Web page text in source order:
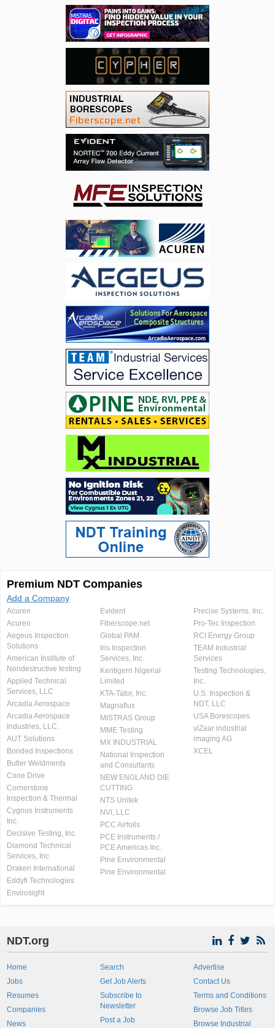
Premium NDT Companies
Add a Company
Acuren
Acuren
Aegeus Inspection
Solutions
American Institute of
Nondestructive testing
Applied Technical
Services, LLC
Arcadia Aerospace
Arcadia Aerospace
Industries, LLC.
AUT Solutions
Bonded Inspections
Butler Weldments
Cone Drive
Cornerstone
Inspection & Thermal
Cygnus Instruments
Inc.
Decisive Testing, Inc.
Diamond Technical
Services, Inc
Draken International
Eddyfi Technologies
Envirosight
Evident
Fiberscope.net
Global PAM
Iris Inspection
Services, Inc.
Kentigern Nigerial
Limited
KTA-Tator, Inc.
Magnaflux
MISTRAS Group
MME Testing
MX INDUSTRIAL
National Inspection
and Consultants
NEW ENGLAND DIE
CUTTING
NTS Unitek
NVI, LLC
PCC Airfoils
PCE Instruments /
PCE Americas Inc.
Pine Environmental
Pine Environmental
Precise Systems, Inc.
Pro-Tec Inspection
RCI Energy Group
TEAM Industrial
Services
Testing Technologies,
Inc.
U.S. Inspection &
NDT, LLC
USA Borescopes
viZaar industrial
imaging AG
XCEL
NDT.org
Home
Jobs
Resumes
Companies
News
Search
Get Job Alerts
Subscribe to
Newsletter
Post a Job
Advertise
Contact Us
Terms and Conditions
Browse Job Titles
Browse Industrial